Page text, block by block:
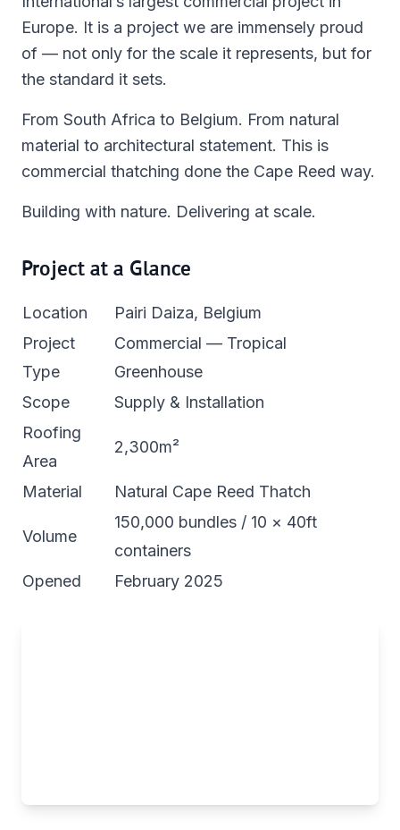
Europe. It is a project we are immensely proud
of — not only for the scale it represents, but for
the standard it sets.
From South Africa to Belgium. From natural
material to architectural statement. This is
commercial thatching done the Cape Reed way.
Building with nature. Delivering at scale.
Project at a Glance
Location
Pairi Daiza, Belgium
Project
Type
Commercial — Tropical
Greenhouse
Scope
Supply & Installation
Roofing
Area
2,300m²
Material Natural Cape Reed Thatch
Volume
150,000 bundles / 10 × 40ft
containers
Opened
February 2025